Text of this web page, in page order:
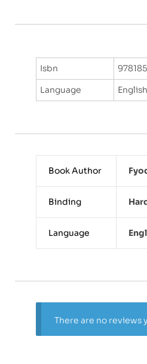
Isbn
Language
English
Book Author
Binding
Language
There are no reviews